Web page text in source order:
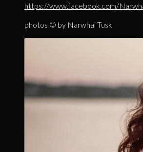
https://www.facebook.com/
photos © by Narwhal Tusk